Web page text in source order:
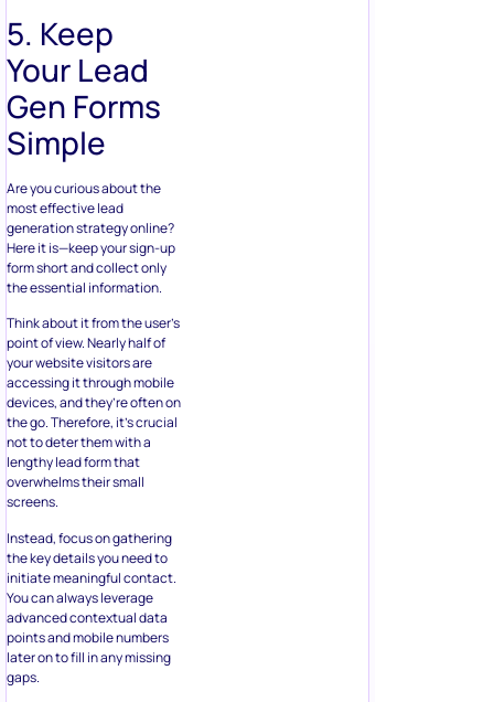
5. Keep
Your Lead
Gen Forms
Simple
Are you curious about the
most effective lead
generation strategy online?
Here it is—keep your sign-up
form short and collect only
the essential information.
Think about it from the user’s
point of view. Nearly half of
your website visitors are
accessing it through mobile
devices, and they’re often on
the go. Therefore, it’s crucial
not to deter them with a
lengthy lead form that
overwhelms their small
screens.
Instead, focus on gathering
the key details you need to
initiate meaningful contact.
You can always leverage
advanced contextual data
points and mobile numbers
later on to fill in any missing
gaps.